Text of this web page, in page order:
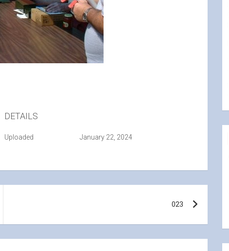
DETAILS
Uploaded January 22, 2024
023